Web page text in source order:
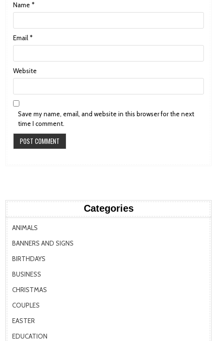
Name *
Email *
Website
Save my name, email, and website in this browser for the next
time I comment.
Categories
ANIMALS
BANNERS AND SIGNS
BIRTHDAYS
BUSINESS
CHRISTMAS
COUPLES
EASTER
EDUCATION